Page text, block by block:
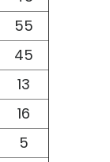
55
45
13
16
5